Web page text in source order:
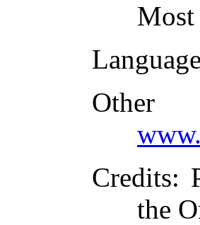
Most
Language
Other
Credits:
the